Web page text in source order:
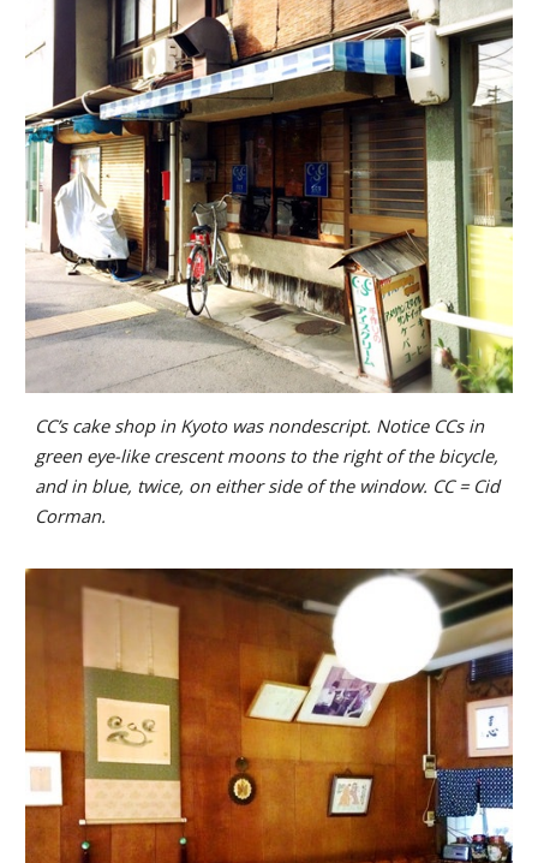
CC’s cake shop in Kyoto was nondescript. Notice CCs in
green eye-like crescent moons to the right of the bicycle,
and in blue, twice, on either side of the window. CC = Cid
Corman.